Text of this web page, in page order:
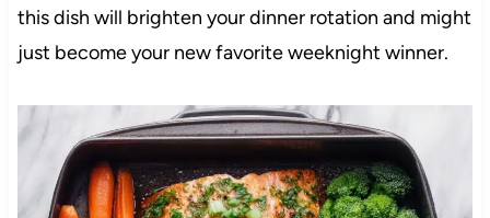
this dish will brighten your dinner rotation and might
just become your new favorite weeknight winner.